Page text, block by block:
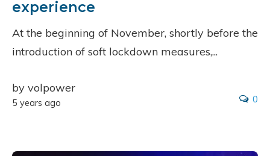
experience
by volpower
5 years ago 0
At the beginning of November, shortly before the
introduction of soft lockdown measures,...